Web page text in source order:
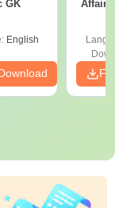
GK
English
Affairs